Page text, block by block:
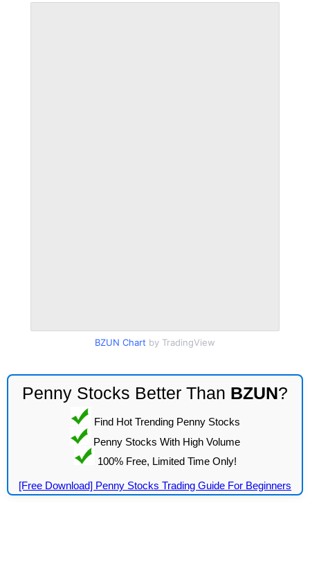
BZUN Chart by TradingView
Penny Stocks Better Than BZUN?
Find Hot Trending Penny Stocks
Penny Stocks With High Volume
100% Free, Limited Time Only!
[Free Download] Penny Stocks Trading Guide For Beginners